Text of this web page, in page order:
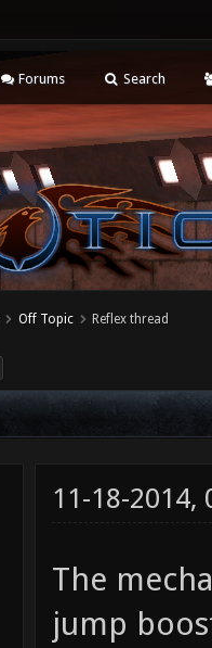
Forums Search
Off Topic Reflex thread
11-18-2014,
The
jump